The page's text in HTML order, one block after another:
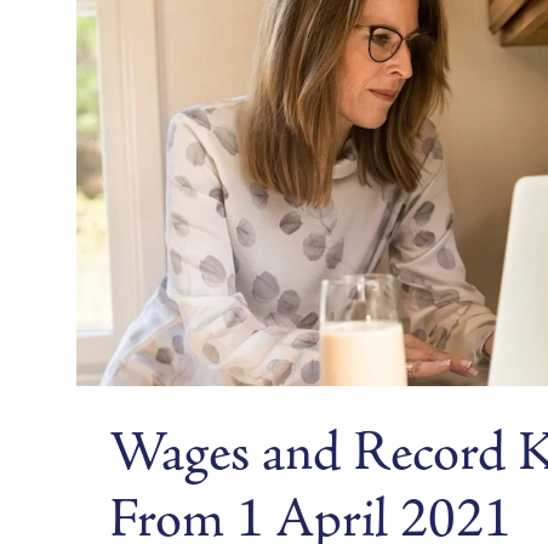
Wages and Record
From 1 April 2021